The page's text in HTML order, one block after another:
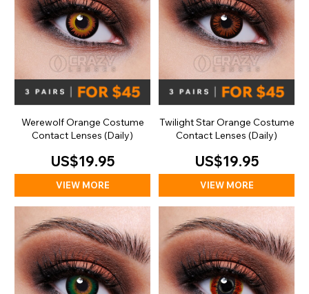
Werewolf Orange Costume
Contact Lenses (Daily)
US$19.95
VIEW MORE
Twilight Star Orange Costume
Contact Lenses (Daily)
US$19.95
VIEW MORE